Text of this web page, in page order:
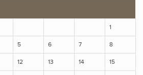
1
5 6 7 8
12 13 14 15